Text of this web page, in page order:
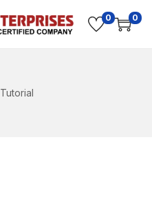
0 0
Tutorial